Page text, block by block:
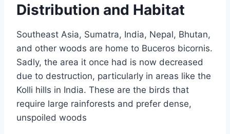
Distribution and Habitat
Southeast Asia, Sumatra, India, Nepal, Bhutan,
and other woods are home to Buceros bicornis.
Sadly, the area it once had is now decreased
due to destruction, particularly in areas like the
Kolli hills in India. These are the birds that
require large rainforests and prefer dense,
unspoiled woods